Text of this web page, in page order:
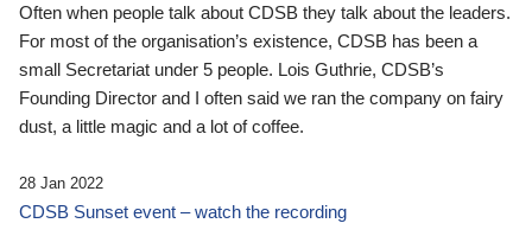
Often when people talk about CDSB they talk about the leaders.
For most of the organisation’s existence, CDSB has been a
small Secretariat under 5 people. Lois Guthrie, CDSB’s
Founding Director and I often said we ran the company on fairy
dust, a little magic and a lot of coffee.
28 Jan 2022
CDSB Sunset event – watch the recording